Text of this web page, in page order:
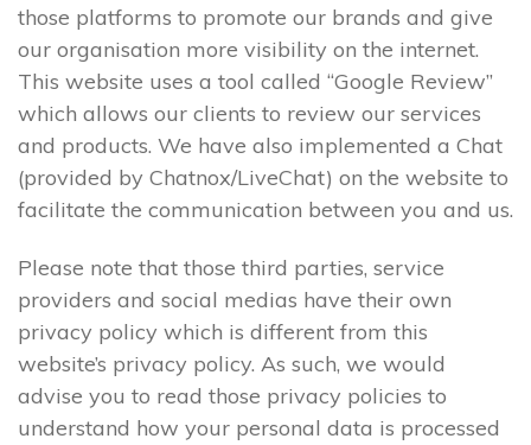
those platforms to promote our brands and give
our organisation more visibility on the internet.
This website uses a tool called “Google Review”
which allows our clients to review our services
and products. We have also implemented a Chat
(provided by Chatnox/LiveChat) on the website to
facilitate the communication between you and us.
Please note that those third parties, service
providers and social medias have their own
privacy policy which is different from this
website’s privacy policy. As such, we would
advise you to read those privacy policies to
understand how your personal data is processed